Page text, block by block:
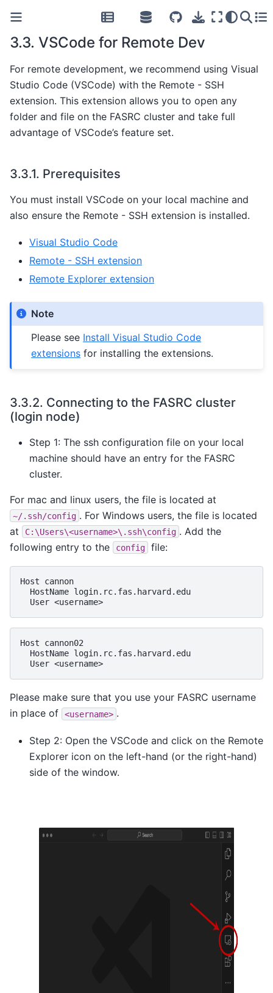
3.3. VSCode for Remote Dev
For remote development, we recommend using Visual
Studio Code (VSCode) with the Remote - SSH
extension. This extension allows you to open any
folder and file on the FASRC cluster and take full
advantage of VSCode’s feature set.
3.3.1. Prerequisites
You must install VSCode on your local machine and
also ensure the Remote - SSH extension is installed.
Visual Studio Code
Remote - SSH extension
Remote Explorer extension
Note
Please see Install Visual Studio Code
extensions for installing the extensions.
3.3.2. Connecting to the FASRC cluster
(login node)
Step 1: The ssh configuration file on your local
machine should have an entry for the FASRC
cluster.
For mac and linux users, the file is located at
~/.ssh/config . For Windows users, the file is located
at
C:\Users\<username>\.ssh\config . Add the
following entry to the
config file:
Host
HostName
User
Host
HostName
User
Please make sure that you use your FASRC username
in place of
<username> .
Step 2: Open the VSCode and click on the Remote
Explorer icon on the left-hand (or the right-hand)
side of the window.